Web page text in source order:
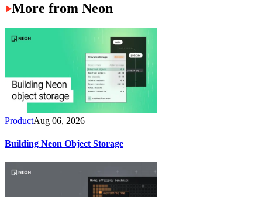
More from Neon
ProductAug 06, 2026
Building Neon Object Storage